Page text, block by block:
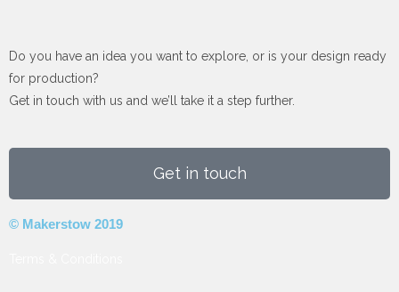
Do you have an idea you want to explore, or is your design ready
for production?
Get in touch with us and we’ll take it a step further.
Get in touch
© Makerstow 2019